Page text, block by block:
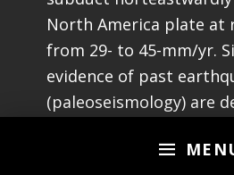
North America plate at
from 29- to 45-mm/yr.
evidence of past
(paleoseismology) are
past CSZ tsunami,